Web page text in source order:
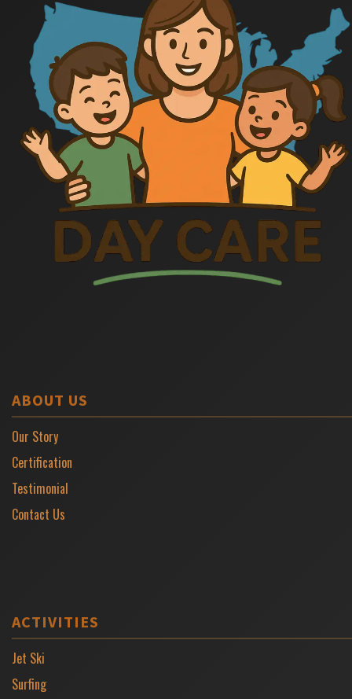
ABOUT US
Our Story
Certification
Testimonial
Contact Us
ACTIVITIES
Jet Ski
Surfing